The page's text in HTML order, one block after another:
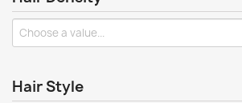
Hair Style